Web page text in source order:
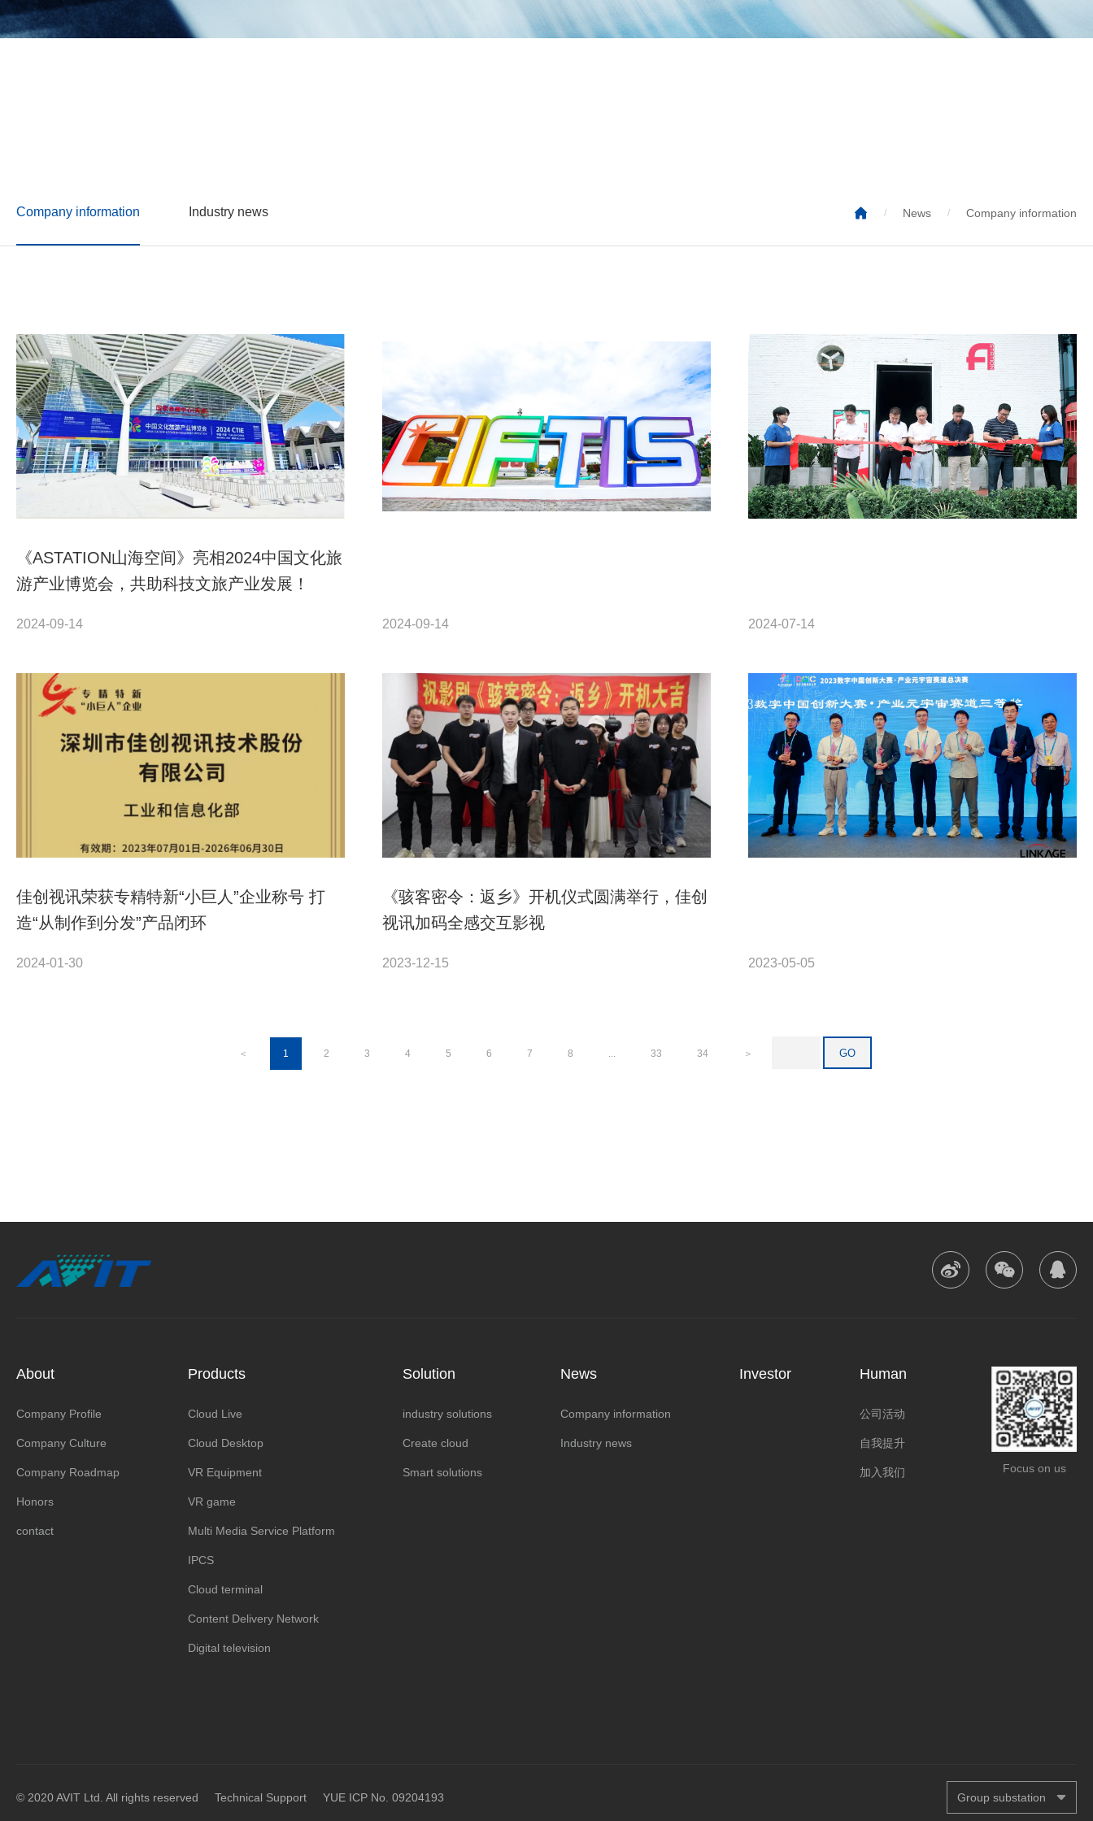
 / News / Company information
Company information Industry news
《ASTATION山海空间》亮相2024中国文化旅
游产业博览会，共助科技文旅产业发展！
2024-09-14 2024-09-14 2024-07-14
佳创视讯荣获专精特新“小巨人”企业称号 打
造“从制作到分发”产品闭环
2024-01-30
《骇客密令：返乡》开机仪式圆满举行，佳创
视讯加码全感交互影视
2023-12-15 2023-05-05
＜ 1 2 3 4 5 6 7 8 33 34 ＞
  
About
Company Profile
Company Culture
Company Roadmap
Honors
contact
Products
Cloud Live
Cloud Desktop
VR Equipment
VR game
Multi Media Service Platform
IPCS
Cloud terminal
Content Delivery Network
Digital television
Solution
industry solutions
Create cloud
Smart solutions
News
Company information
Industry news
Investor Human
公司活动
自我提升
加入我们 Focus on us
© 2020 AVIT Ltd. All rights reserved Technical Support YUE ICP No. 09204193 Group substation